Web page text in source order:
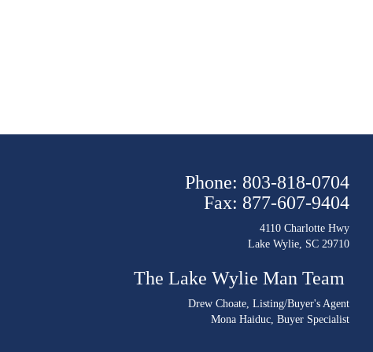
Phone: 803-818-0704
Fax: 877-607-9404
4110 Charlotte Hwy
Lake Wylie, SC 29710
The Lake Wylie Man Team
Drew Choate, Listing/Buyer's Agent
Mona Haiduc, Buyer Specialist